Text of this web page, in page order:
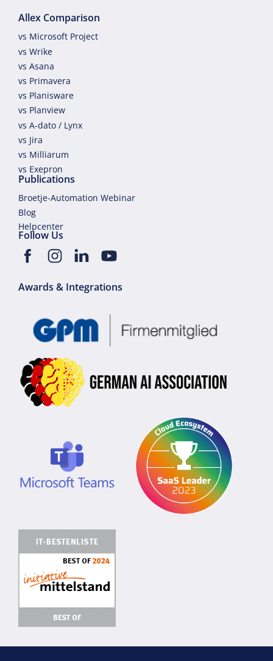
Allex Comparison
vs Microsoft Project
vs Wrike
vs Asana
vs Primavera
vs Planisware
vs Planview
vs A-dato / Lynx
vs Jira
vs Milliarum
vs Exepron
Publications
Broetje-Automation Webinar
Blog
Helpcenter
Follow Us
Awards & Integrations
Privacy Policy
Manage Cookies